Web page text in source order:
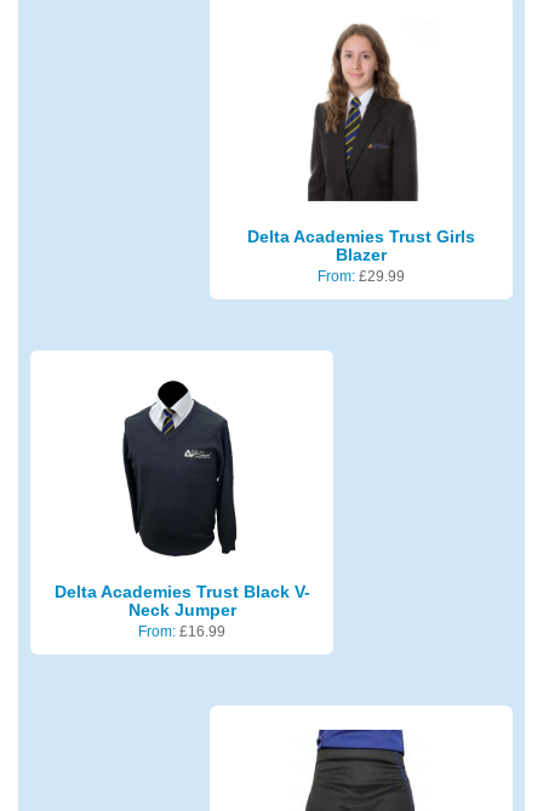
Delta Academies Trust Girls
Blazer
From: £29.99
Delta Academies Trust Black V-
Neck Jumper
From: £16.99